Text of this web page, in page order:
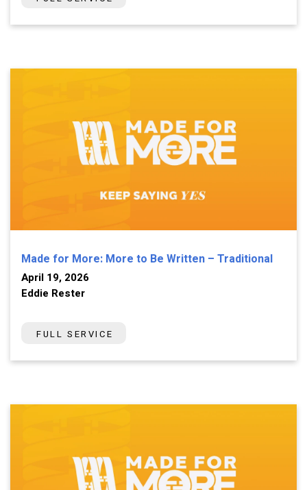
Made for More: More to Be Written – Traditional
April 19, 2026
Eddie Rester
FULL SERVICE